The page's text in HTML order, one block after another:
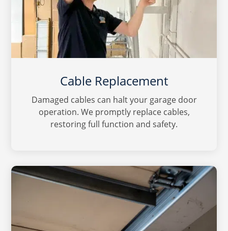
Cable Replacement
Damaged cables can halt your garage door
operation. We promptly replace cables,
restoring full function and safety.